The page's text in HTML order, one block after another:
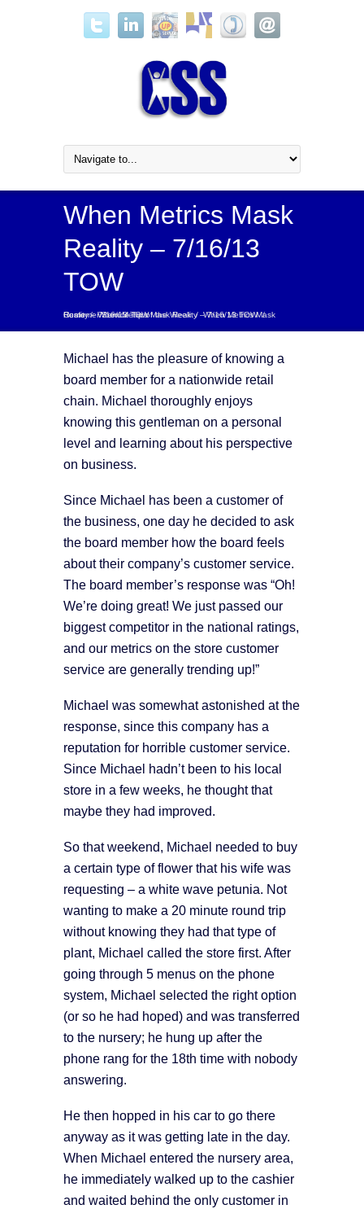
When Metrics Mask
Reality – 7/16/13
TOW
Home / When Metrics Mask Reality – 7/16/13 TOW /
Customer Service Tip of the Week /
When Metrics Mask Reality – 7/16/13 TOW
Michael has the pleasure of knowing a
board member for a nationwide retail
chain. Michael thoroughly enjoys
knowing this gentleman on a personal
level and learning about his perspective
on business.
Since Michael has been a customer of
the business, one day he decided to ask
the board member how the board feels
about their company’s customer service.
The board member’s response was “Oh!
We’re doing great! We just passed our
biggest competitor in the national ratings,
and our metrics on the store customer
service are generally trending up!”
Michael was somewhat astonished at the
response, since this company has a
reputation for horrible customer service.
Since Michael hadn’t been to his local
store in a few weeks, he thought that
maybe they had improved.
So that weekend, Michael needed to buy
a certain type of flower that his wife was
requesting – a white wave petunia. Not
wanting to make a 20 minute round trip
without knowing they had that type of
plant, Michael called the store first. After
going through 5 menus on the phone
system, Michael selected the right option
(or so he had hoped) and was transferred
to the nursery; he hung up after the
phone rang for the 18th time with nobody
answering.
He then hopped in his car to go there
anyway as it was getting late in the day.
When Michael entered the nursery area,
he immediately walked up to the cashier
and waited behind the only customer in